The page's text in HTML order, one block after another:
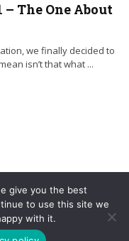
– The One About
we finally decided to
isn’t that what ...
give you the best
to use this site we
with it.